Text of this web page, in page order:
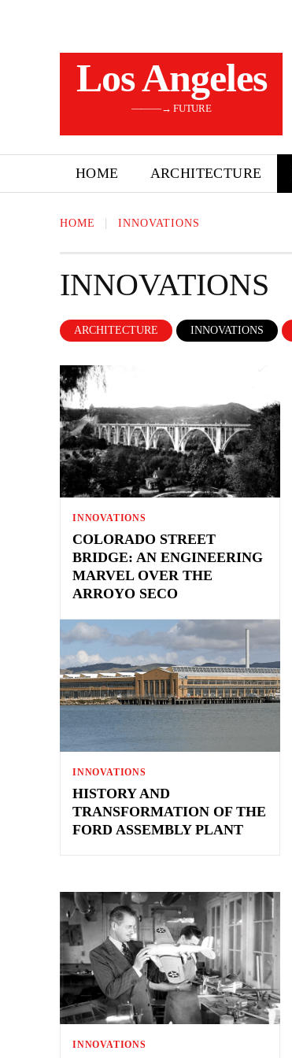
Los Angeles
———→ FUTURE
HOME ARCHITECTURE
HOME INNOVATIONS
INNOVATIONS
ARCHITECTURE INNOVATIONS
INNOVATIONS
COLORADO STREET
BRIDGE: AN ENGINEERING
MARVEL OVER THE
ARROYO SECO
INNOVATIONS
HISTORY AND
TRANSFORMATION OF THE
FORD ASSEMBLY PLANT
INNOVATIONS